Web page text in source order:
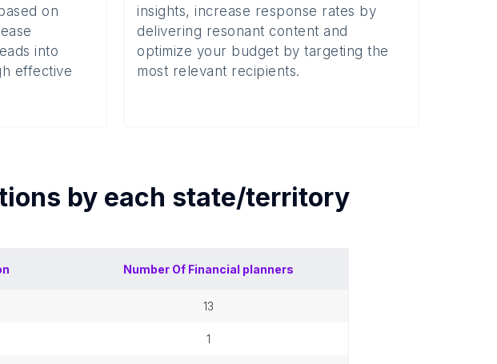
on
into
effective
insights, increase response rates by
delivering resonant content and
optimize your budget by targeting the
most relevant recipients.
by each state/territory
Number Of Financial planners
13
1